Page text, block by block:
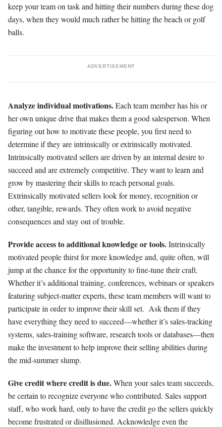
keep your team on task and hitting their numbers during these dog
days, when they would much rather be hitting the beach or golf
balls.
ADVERTISEMENT
Analyze individual motivations.Each team member has his or
her own unique drive that makes them a good salesperson. When
figuring out how to motivate these people, you first need to
determine if they are intrinsically or extrinsically motivated.
Intrinsically motivated sellers are driven by an internal desire to
succeed and are extremely competitive. They want to learn and
grow by mastering their skills to reach personal goals.
Extrinsically motivated sellers look for money, recognition or
other, tangible, rewards. They often work to avoid negative
consequences and stay out of trouble.
Provide access to additional knowledge or tools.Intrinsically
motivated people thirst for more knowledge and, quite often, will
jump at the chance for the opportunity to fine-tune their craft.
Whether it’s additional training, conferences, webinars or speakers
featuring subject-matter experts, these team members will want to
participate in order to improve their skill set. Ask them if they
have everything they need to succeed—whether it’s sales-tracking
systems, sales-training software, research tools or databases—then
make the investment to help improve their selling abilities during
the mid-summer slump.
Give credit where credit is due.When your sales team succeeds,
be certain to recognize everyone who contributed. Sales support
staff, who work hard, only to have the credit go the sellers quickly
become frustrated or disillusioned. Acknowledge even the